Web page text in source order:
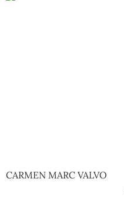
CARMEN MARC VALVO